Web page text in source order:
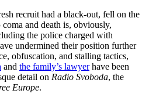
recruit had a black-out, fell on the
and death is, obviously,
the police charged with
undermined their position further
obfuscation, and stalling tactics,
and the family’s lawyerhave been
detail on Radio Svoboda, the
Europe.